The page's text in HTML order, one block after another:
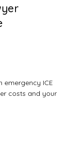
emergency ICE
costs and your